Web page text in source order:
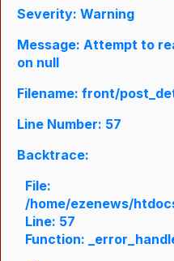
Severity: Warning
Message: Attempt to
on null
Filename: front/
Line Number: 57
Backtrace:
File:
/home/ezenews/
Line: 57
Function: